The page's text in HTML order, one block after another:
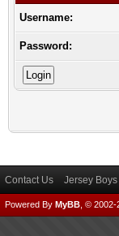
Username:
Password:
Contact Us Jersey
Powered By MyBB , ©